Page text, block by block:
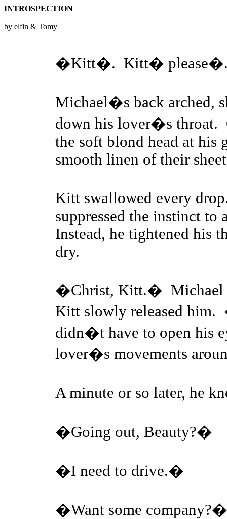
INTROSPECTION
by elfin & Tomy
�Kitt�. Kitt�
Michael�s back arched,
down his lover�s throat.
the soft blond head at his
smooth linen of their
Kitt swallowed every
suppressed the instinct
Instead, he tightened his
dry.
�Christ, Kitt.� Michael
Kitt slowly released
didn�t have to open his
lover�s movements
A minute or so later, he
�Going out, Beauty?�
�I need to drive.�
�Want some company?�